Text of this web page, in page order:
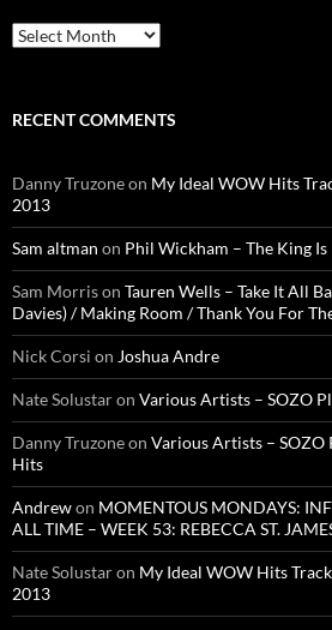
Archives
RECENT COMMENTS
Danny Truzoneon My Ideal WOW Hits
2013
Sam altman on Phil Wickham – The King Is
Sam Morrison Tauren Wells – Take It All
Davies) / Making Room / Thank You For
Nick Corsi on Joshua Andre
Nate Solustaron Various Artists – SOZO
Danny Truzoneon Various Artists – SOZO
Hits
Andrewon MOMENTOUS MONDAYS:
ALL TIME – WEEK 53: REBECCA ST.
Nate Solustaron My Ideal WOW Hits
2013